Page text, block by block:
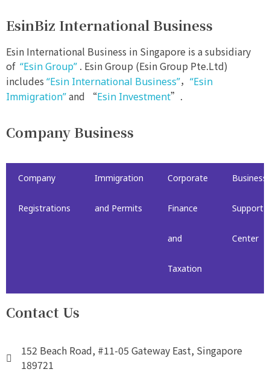
EsinBiz International Business
Esin International Business in Singapore is a subsidiary
of “Esin Group” . Esin Group (Esin Group Pte.Ltd)
includes “Esin International Business”， “Esin
Immigration”and “Esin Investment”.
Company Business
Company
Registrations
Immigration
and Permits
Corporate
Finance
and
Taxation
Business
Support
Center
Contact Us
152 Beach Road, #11-05 Gateway East, Singapore
189721